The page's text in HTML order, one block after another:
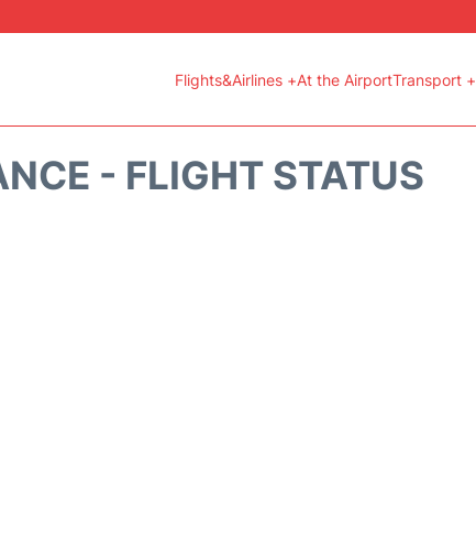
Flights&Airlines +At the AirportTransport +
- FLIGHT STATUS